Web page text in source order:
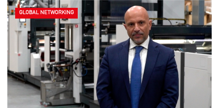
GLOBAL NETWORKING